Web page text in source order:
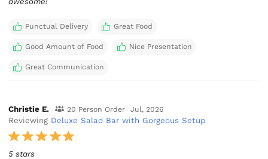
Punctual Delivery Great Food
Good Amount of Food Nice Presentation
Great Communication
Christie E. 20 Person Order Jul, 2026
Reviewing Deluxe Salad Bar with Gorgeous Setup
5 stars